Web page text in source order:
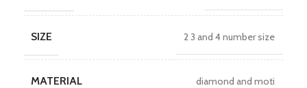
SIZE 2 3 and 4 number size
MATERIAL diamond and moti